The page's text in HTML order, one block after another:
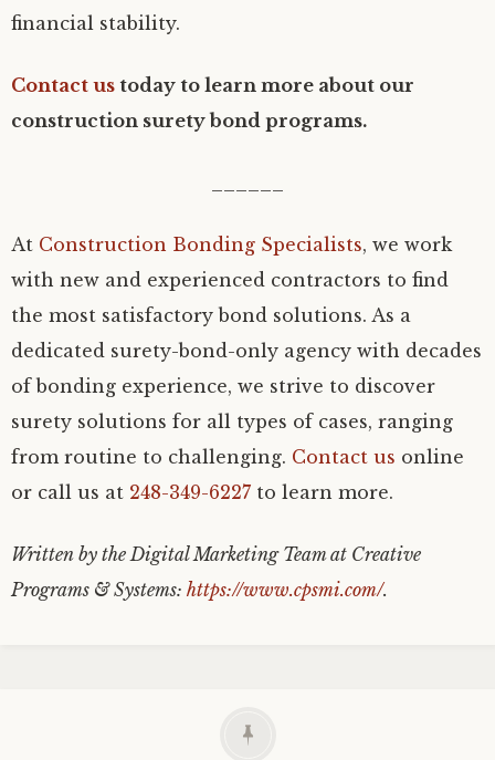
financial stability.
Contact us today to learn more about our
construction surety bond programs.
At Construction Bonding Specialists, we work
with new and experienced contractors to find
the most satisfactory bond solutions. As a
dedicated surety-bond-only agency with decades
of bonding experience, we strive to discover
surety solutions for all types of cases, ranging
from routine to challenging. Contact us online
or call us at 248-349-6227 to learn more.
Written by the Digital Marketing Team at Creative
Programs & Systems: https://www.cpsmi.com/.